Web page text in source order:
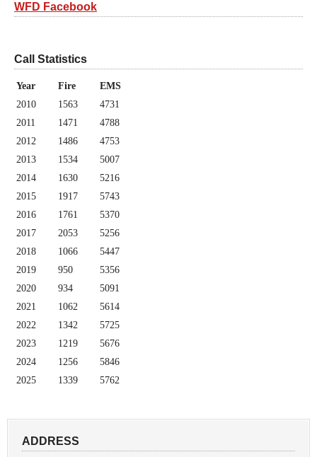
WFD Facebook
Call Statistics
Year Fire
EMS
2010
1563
4731
2011
1471
4788
2012
1486
4753
2013
1534
5007
2014
1630
5216
2015
1917
5743
2016
1761
5370
2017
2053
5256
2018
1066
5447
2019
950
5356
2020
934
5091
2021
1062
5614
2022
1342
5725
2023
1219
5676
2024
1256
5846
2025
1339 5762
ADDRESS